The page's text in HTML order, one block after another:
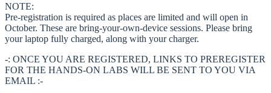
NOTE:
Pre-registration is required as places are limited and will open in
October. These are bring-your-own-device sessions. Please bring
your laptop fully charged, along with your charger.
-: ONCE YOU ARE REGISTERED, LINKS TO PREREGISTER
FOR THE HANDS-ON LABS WILL BE SENT TO YOU VIA
EMAIL :-